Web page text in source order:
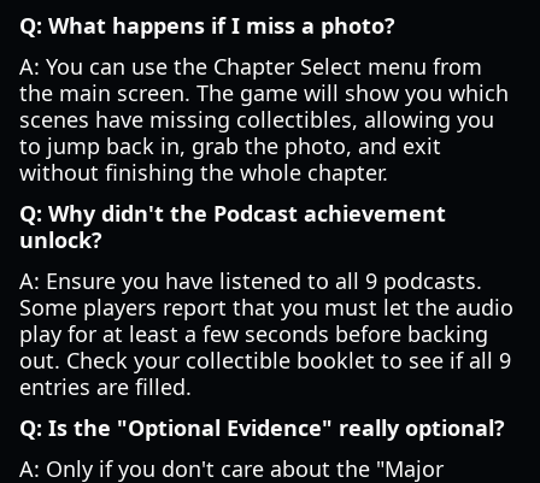
Q: What happens if I miss a photo?
A: You can use the Chapter Select menu from
the main screen. The game will show you which
scenes have missing collectibles, allowing you
to jump back in, grab the photo, and exit
without finishing the whole chapter.
Q: Why didn't the Podcast achievement
unlock?
A: Ensure you have listened to all 9 podcasts.
Some players report that you must let the audio
play for at least a few seconds before backing
out. Check your collectible booklet to see if all 9
entries are filled.
Q: Is the "Optional Evidence" really optional?
A: Only if you don't care about the "Major